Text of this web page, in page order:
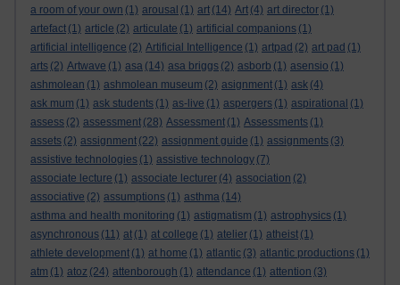
a room of your own (1) arousal (1) art (14) Art (4) art director (1)
artefact (1) article (2) articulate (1) artificial companions (1)
artificial intelligence (2) Artificial Intelligence (1) artpad (2) art pad (1)
arts (2) Artwave (1) asa (14) asa briggs (2) asborb (1) asensio (1)
ashmolean (1) ashmolean museum (2) asignment (1) ask (4)
ask mum (1) ask students (1) as-live (1) aspergers (1) aspirational (1)
assess (2) assessment (28) Assessment (1) Assessments (1)
assets (2) assignment (22) assignment guide (1) assignments (3)
assistive technologies (1) assistive technology (7)
associate lecture (1) associate lecturer (4) association (2)
associative (2) assumptions (1) asthma (14)
asthma and health monitoring (1) astigmatism (1) astrophysics (1)
asynchronous (11) at (1) at college (1) atelier (1) atheist (1)
athlete development (1) at home (1) atlantic (3) atlantic productions (1)
atm (1) atoz (24) attenborough (1) attendance (1) attention (3)